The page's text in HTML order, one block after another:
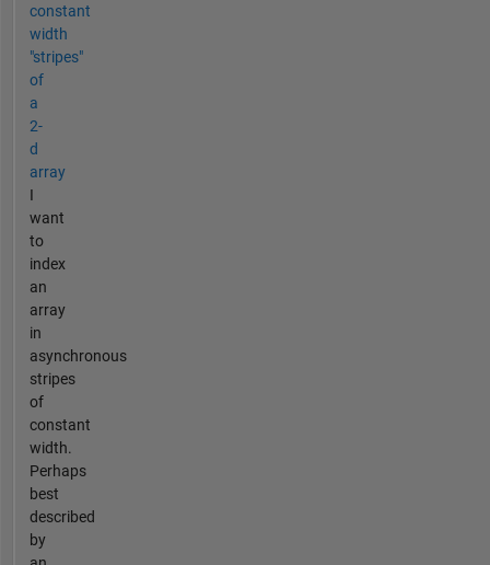
constant
width
"stripes"
of
a
2-
d
array
I
want
to
index
an
array
in
asynchronous
stripes
of
constant
width.
Perhaps
best
described
by